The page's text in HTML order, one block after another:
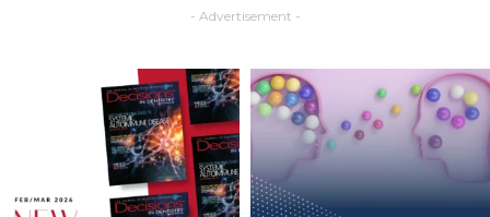
- Advertisement -